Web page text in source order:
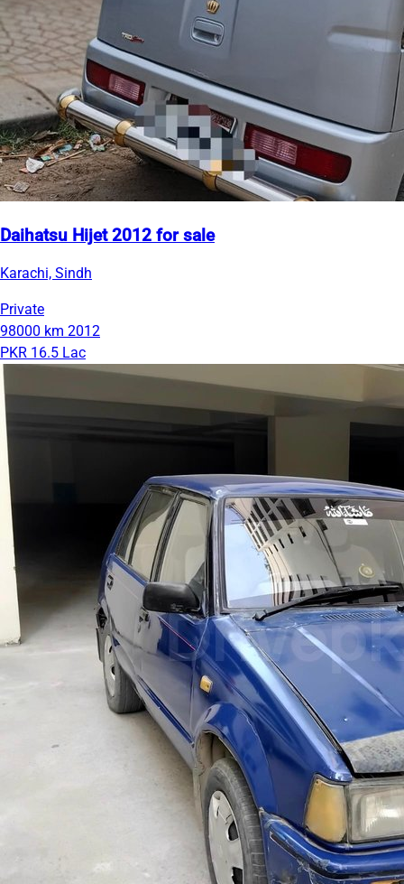
Daihatsu Hijet 2012 for sale
Karachi, Sindh
Private
98000 km 2012
PKR 16.5 Lac